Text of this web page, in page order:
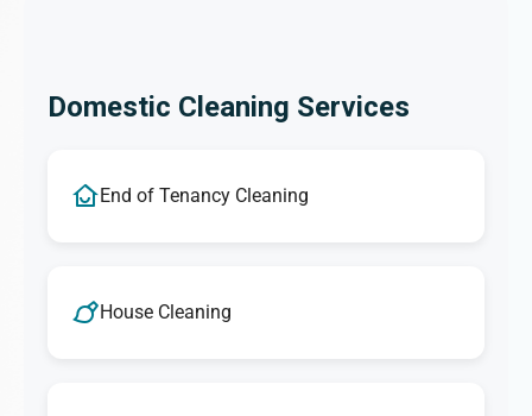
Domestic Cleaning Services
End of Tenancy Cleaning
House Cleaning